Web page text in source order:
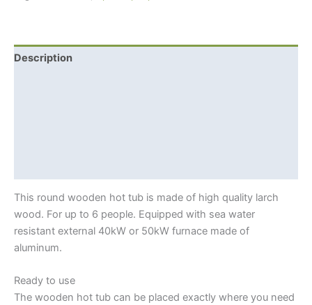
6
Description
This round wooden hot tub is made of high quality larch
wood. For up to 6 people. Equipped with sea water
resistant external 40kW or 50kW furnace made of
aluminum.
Ready to use
The wooden hot tub can be placed exactly where you need